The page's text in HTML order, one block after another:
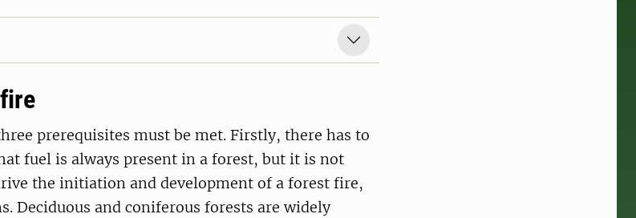
prerequisites must be met. Firstly, there has to
fuel is always present in a forest, but it is not
the initiation and development of a forest fire,
Deciduous and coniferous forests are widely